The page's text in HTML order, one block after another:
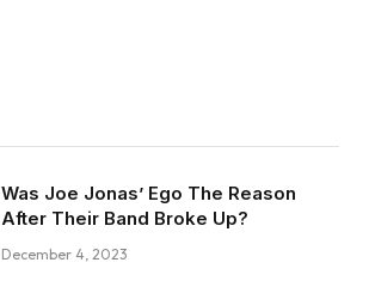
Was Joe Jonas’ Ego The Reason
After Their Band Broke Up?
December 4, 2023